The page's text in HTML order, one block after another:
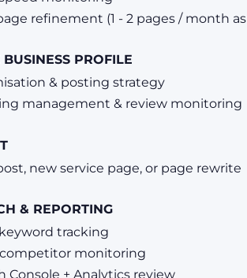
refinement (1 - 2 pages / month
BUSINESS PROFILE
& posting strategy
management & review monitoring
new service page, or page rewrite
& REPORTING
tracking
competitor monitoring
Console + Analytics review